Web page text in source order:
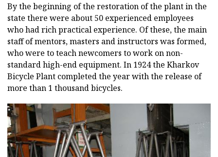
By the beginning of the restoration of the plant in the
state there were about 50 experienced employees
who had rich practical experience. Of these, the main
staff of mentors, masters and instructors was formed,
who were to teach newcomers to work on non-
standard high-end equipment. In 1924 the Kharkov
Bicycle Plant completed the year with the release of
more than 1 thousand bicycles.